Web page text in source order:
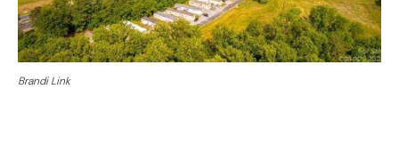
Brandi Link